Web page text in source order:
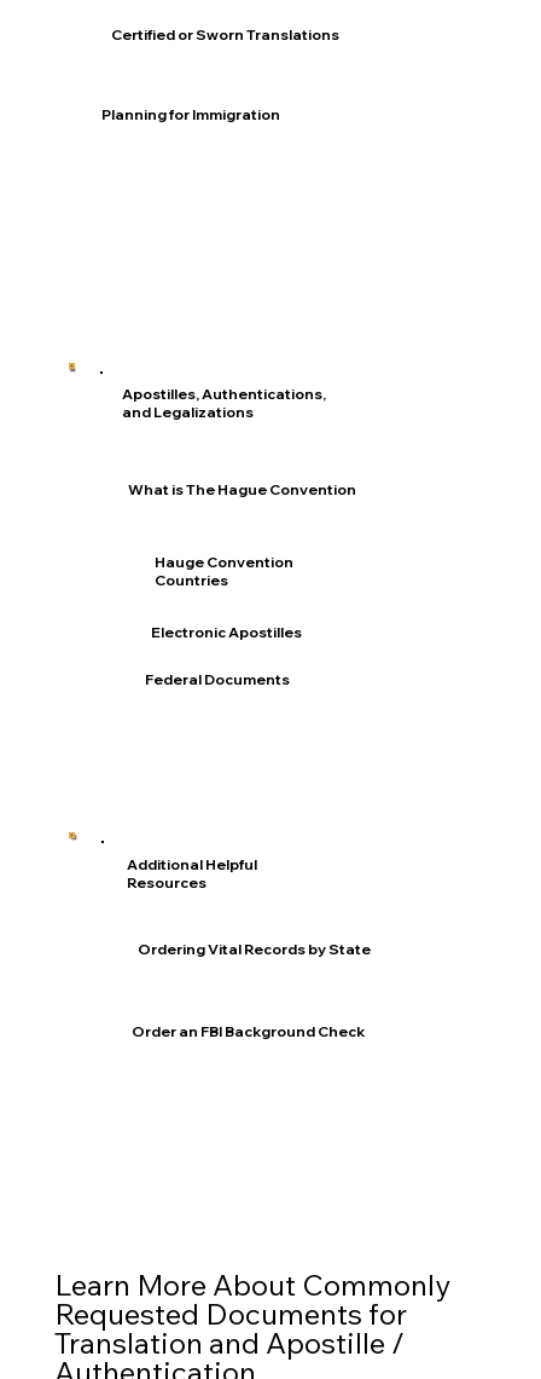
Apostilles, Authentications,
and Legalizations
What is The Hague Convention
Hauge Convention
Countries
Federal Documents
Electronic Apostilles
Certified or Sworn Translations
Planning for Immigration
Additional Helpful
Resources
Ordering Vital Records by State
Order an FBI Background Check
Learn More About Commonly
Requested Documents for
Translation and Apostille /